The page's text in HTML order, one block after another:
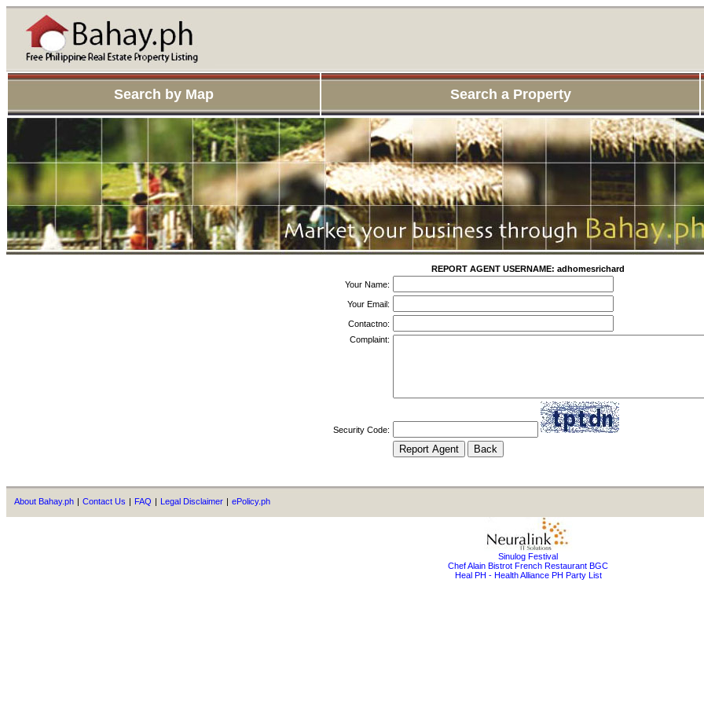
Search by Map Search a Property
REPORT AGENT USERNAME: adhomesrichard
Your Name:
Your Email:
Contactno:
Complaint:
Security Code:
About Bahay.ph | Contact Us | FAQ | Legal Disclaimer | ePolicy.ph
Sinulog Festival
Chef Alain Bistrot French Restaurant BGC
Heal PH - Health Alliance PH Party List